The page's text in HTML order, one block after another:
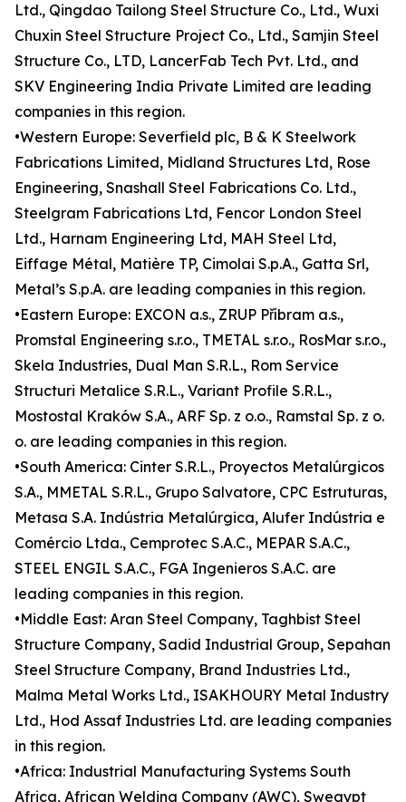
Ltd., Qingdao Tailong Steel Structure Co., Ltd., Wuxi
Chuxin Steel Structure Project Co., Ltd., Samjin Steel
Structure Co., LTD, LancerFab Tech Pvt. Ltd., and
SKV Engineering India Private Limited are leading
companies in this region.
•Western Europe: Severfield plc, B & K Steelwork
Fabrications Limited, Midland Structures Ltd, Rose
Engineering, Snashall Steel Fabrications Co. Ltd.,
Steelgram Fabrications Ltd, Fencor London Steel
Ltd., Harnam Engineering Ltd, MAH Steel Ltd,
Eiffage Métal, Matière TP, Cimolai S.p.A., Gatta Srl,
Metal’s S.p.A. are leading companies in this region.
•Eastern Europe: EXCON a.s., ZRUP Příbram a.s.,
Promstal Engineering s.r.o., TMETAL s.r.o., RosMar s.r.o.,
Skela Industries, Dual Man S.R.L., Rom Service
Structuri Metalice S.R.L., Variant Profile S.R.L.,
Mostostal Kraków S.A., ARF Sp. z o.o., Ramstal Sp. z o.
o. are leading companies in this region.
•South America: Cinter S.R.L., Proyectos Metalúrgicos
S.A., MMETAL S.R.L., Grupo Salvatore, CPC Estruturas,
Metasa S.A. Indústria Metalúrgica, Alufer Indústria e
Comércio Ltda., Cemprotec S.A.C., MEPAR S.A.C.,
STEEL ENGIL S.A.C., FGA Ingenieros S.A.C. are
leading companies in this region.
•Middle East: Aran Steel Company, Taghbist Steel
Structure Company, Sadid Industrial Group, Sepahan
Steel Structure Company, Brand Industries Ltd.,
Malma Metal Works Ltd., ISAKHOURY Metal Industry
Ltd., Hod Assaf Industries Ltd. are leading companies
in this region.
•Africa: Industrial Manufacturing Systems South
Africa, African Welding Company (AWC), Swegypt